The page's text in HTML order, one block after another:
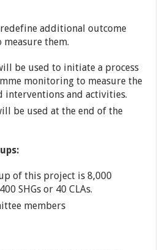
additional outcome
them.
be used to initiate a process
monitoring to measure the
interventions and activities.
be used at the end of the
of this project is 8,000
SHGs or 40 CLAs.
members